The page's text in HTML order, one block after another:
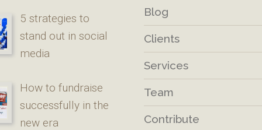
5 strategies to
stand out in social
media
How to fundraise
successfully in the
new era
Blog
Clients
Services
Team
Contribute